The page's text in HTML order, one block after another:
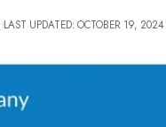
LAST UPDATED: OCTOBER 19, 2024